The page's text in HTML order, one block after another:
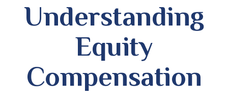
Understanding
Equity
Compensation